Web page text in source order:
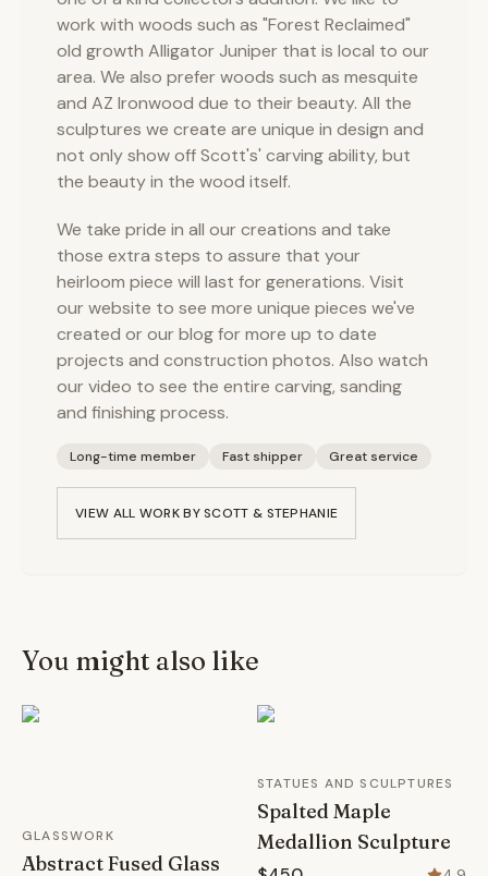
work with woods such as "Forest Reclaimed"
old growth Alligator Juniper that is local to our
area. We also prefer woods such as mesquite
and AZ Ironwood due to their beauty. All the
sculptures we create are unique in design and
not only show off Scott's' carving ability, but
the beauty in the wood itself.
We take pride in all our creations and take
those extra steps to assure that your
heirloom piece will last for generations. Visit
our website to see more unique pieces we've
created or our blog for more up to date
projects and construction photos. Also watch
our video to see the entire carving, sanding
and finishing process.
Long-time member Fast shipper Great service
VIEW ALL WORK BYSCOTT & STEPHANIE
You might also like
GLASSWORK
Abstract Fused Glass
STATUES AND SCULPTURES
Spalted Maple
Medallion Sculpture